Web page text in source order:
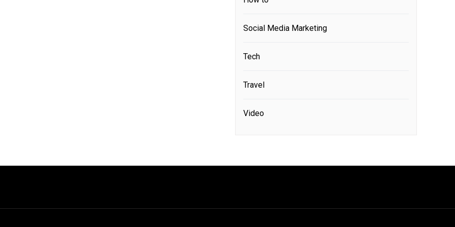
Social Media Marketing
Tech
Travel
Video